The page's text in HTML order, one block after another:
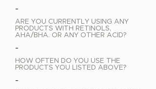
-
ARE YOU CURRENTLY USING ANY
PRODUCTS WITH RETINOLS,
AHA/BHA. OR ANY OTHER ACID?
-
HOW OFTEN DO YOU USE THE
PRODUCTS YOU LISTED ABOVE?
-